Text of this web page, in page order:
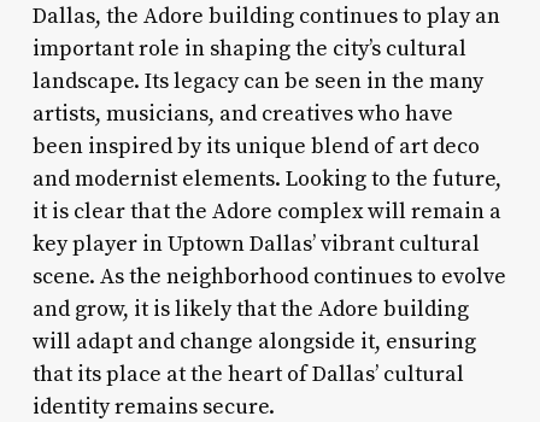
Dallas, the Adore building continues to play an
important role in shaping the city’s cultural
landscape. Its legacy can be seen in the many
artists, musicians, and creatives who have
been inspired by its unique blend of art deco
and modernist elements. Looking to the future,
it is clear that the Adore complex will remain a
key player in Uptown Dallas’ vibrant cultural
scene. As the neighborhood continues to evolve
and grow, it is likely that the Adore building
will adapt and change alongside it, ensuring
that its place at the heart of Dallas’ cultural
identity remains secure.